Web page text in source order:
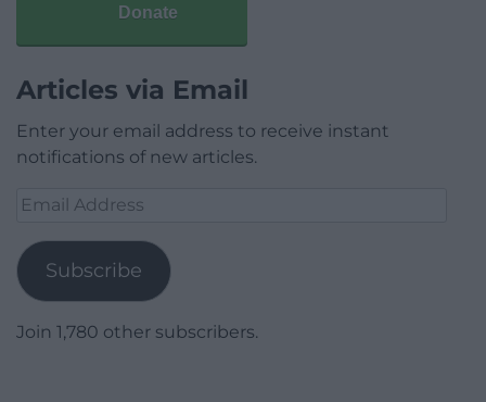
Donate
Articles via Email
Enter your email address to receive instant
notifications of new articles.
Email
Subscribe
Join 1,780 other subscribers.